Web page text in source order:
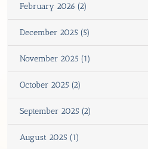
February 2026 (2)
December 2025 (5)
November 2025 (1)
October 2025 (2)
September 2025 (2)
August 2025 (1)